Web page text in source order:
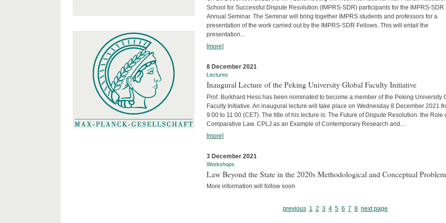
School for Successful Dispute Resolution (IMPRS-SDR) participants for the IMPRS-SDR
Annual Seminar. The Seminar will bring together IMPRS students and professors for a
presentation of the work carried out by the IMPRS-SDR Fellows. This will entail the
presentation...
[more]
8 December 2021
Lectures
Inaugural Lecture of the Peking University Global Faculty Initiative
Prof. Burkhard Hess has been nominated to become a member of the Peking University
Faculty Initiative. An inaugural lecture will take place on Wednesday 8 December 2021
9:00 to 11:00 (CET). The title of his lecture is: The Future of Dispute Resolution: the Role
Comparative Law. CPLJ as an Example of Contemporary Research and...
[more]
3 December 2021
Workshops
Law Beyond the State in the 2020s Methodological and Conceptual
More information will follow soon
previous 1 2 3 4 5 6 7 8 next page